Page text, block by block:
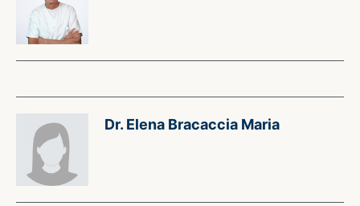
Dr. Elena Bracaccia Maria